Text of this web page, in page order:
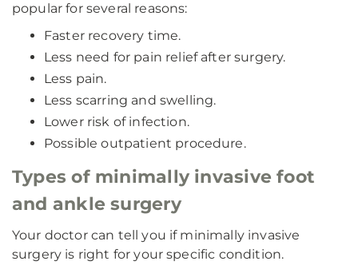
popular for several reasons:
Faster recovery time.
Less need for pain relief after surgery.
Less pain.
Less scarring and swelling.
Lower risk of infection.
Possible outpatient procedure.
Types of minimally invasive foot
and ankle surgery
Your doctor can tell you if minimally invasive
surgery is right for your specific condition.